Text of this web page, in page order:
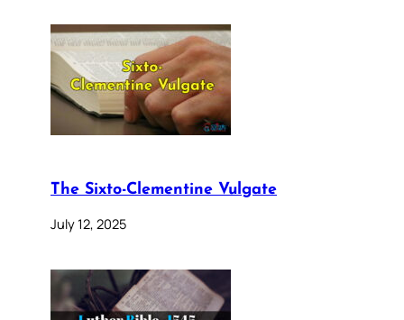
The Sixto-Clementine Vulgate
July 12, 2025